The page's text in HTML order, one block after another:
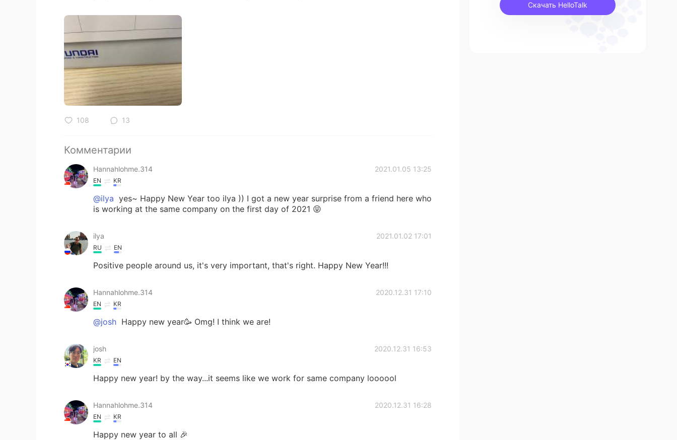
108 13
Комментарии
Hannahlohme.314 2021.01.05 13:25
EN KR
@ilya yes~ Happy New Year too ilya )) I got a new year surprise from a friend here who
is working at the same company on the first day of 2021 😝
ilya 2021.01.02 17:01
RU EN
Positive people around us, it's very important, that's right. Happy New Year!!!
Hannahlohme.314 2020.12.31 17:10
EN KR
@josh Happy new year🥳 Omg! I think we are!
josh 2020.12.31 16:53
KR EN
Happy new year! by the way...it seems like we work for same company loooool
Hannahlohme.314 2020.12.31 16:28
EN KR
Happy new year to all 🎉
Скачать HelloTalk